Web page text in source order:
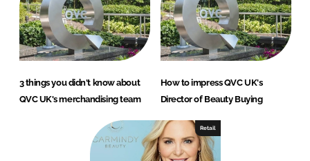
3 things you didn't know about
QVC UK's merchandising team
How to impress QVC UK's
Director of Beauty Buying
Retail